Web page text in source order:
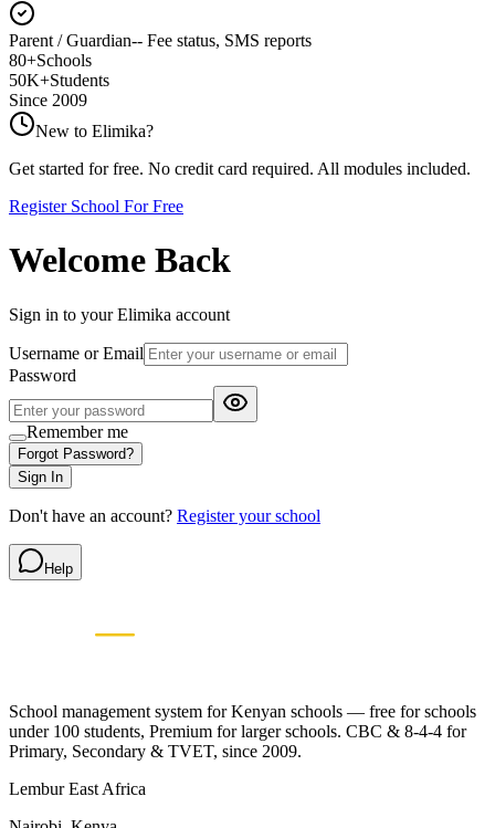
Parent / Guardian-- Fee status, SMS reports
80+Schools
50K+Students
Since 2009
New to Elimika?
Get started for free. No credit card required. All modules included.
Register School For Free
Welcome Back
Sign in to yourElimika account
Username or Email
Password
Remember me
Forgot Password?
Sign In
Don't have an account? Register your school
Help
School management system for Kenyan schools — free for schools
under 100 students, Premium for larger schools. CBC & 8-4-4 for
Primary, Secondary & TVET, since 2009.
Lembur East Africa